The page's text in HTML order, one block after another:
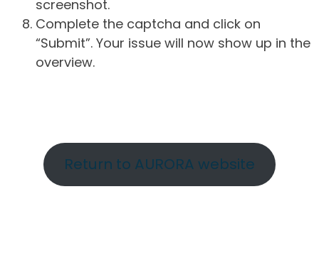
screenshot.
Complete the captcha and click on
“Submit”. Your issue will now show up in the
overview.
Return to AURORA website